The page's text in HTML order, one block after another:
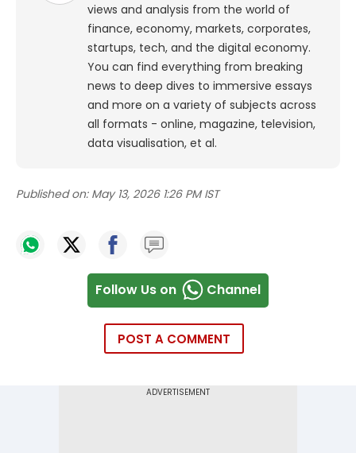
views and analysis from the world of
finance, economy, markets, corporates,
startups, tech, and the digital economy.
You can find everything from breaking
news to deep dives to immersive essays
and more on a variety of subjects across
all formats - online, magazine, television,
data visualisation, et al.
Published on: May 13, 2026 1:26 PM IST
Follow Us on Channel
POST A COMMENT